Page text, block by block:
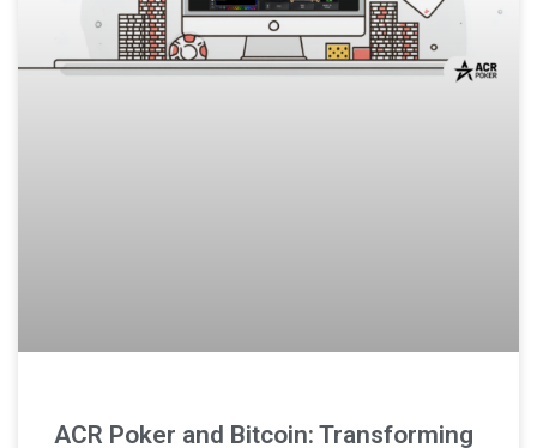
ACR Poker and Bitcoin: Transforming